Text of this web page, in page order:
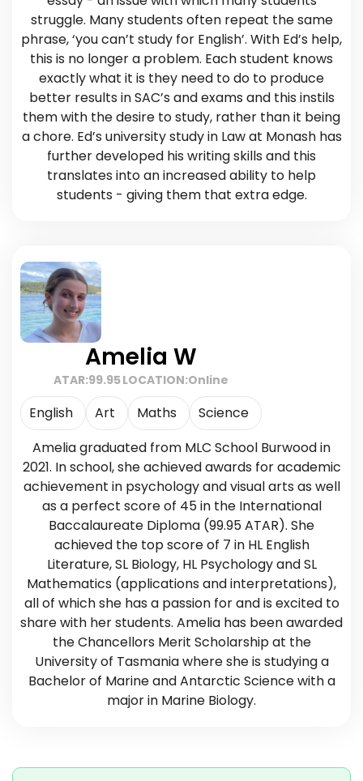
struggle. Many students often repeat the same
phrase, ‘you can’t study for English’. With Ed’s help,
this is no longer a problem. Each student knows
exactly what it is they need to do to produce
better results in SAC’s and exams and this instils
them with the desire to study, rather than it being
a chore. Ed’s university study in Law at Monash has
further developed his writing skills and this
translates into an increased ability to help
students - giving them that extra edge.
Amelia W
ATAR:99.95LOCATION:Online
English Art Maths
Science
Amelia graduated from MLC School Burwood in
2021. In school, she achieved awards for academic
achievement in psychology and visual arts as well
as a perfect score of 45 in the International
Baccalaureate Diploma (99.95 ATAR). She
achieved the top score of 7 in HL English
Literature, SL Biology, HL Psychology and SL
Mathematics (applications and interpretations),
all of which she has a passion for and is excited to
share with her students. Amelia has been awarded
the Chancellors Merit Scholarship at the
University of Tasmania where she is studying a
Bachelor of Marine and Antarctic Science with a
major in Marine Biology.